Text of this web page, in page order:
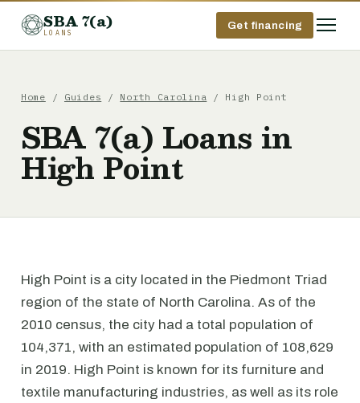
SBA 7(a)
LOANS
Get financing
Home / Guides / North Carolina / High Point
SBA 7(a) Loans in
High Point
High Point is a city located in the Piedmont Triad
region of the state of North Carolina. As of the
2010 census, the city had a total population of
104,371, with an estimated population of 108,629
in 2019. High Point is known for its furniture and
textile manufacturing industries, as well as its role